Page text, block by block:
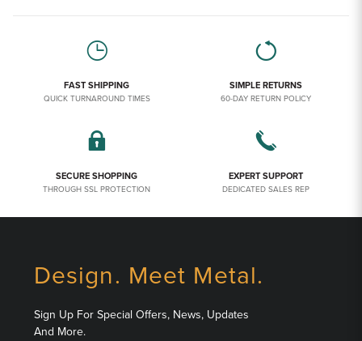
FAST SHIPPING
QUICK TURNAROUND TIMES
SIMPLE RETURNS
60-DAY RETURN POLICY
SECURE SHOPPING
THROUGH SSL PROTECTION
EXPERT SUPPORT
DEDICATED SALES REP
Design. Meet Metal.
Sign Up For Special Offers, News, Updates
And More.